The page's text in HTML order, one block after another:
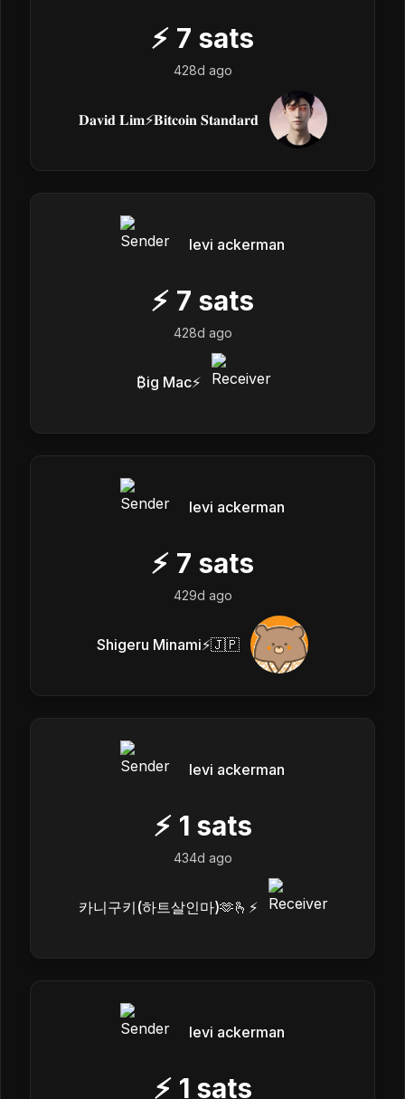
⚡ 7 sats
428d ago
𝐃𝐚𝐯𝐢𝐝 𝐋𝐢𝐦⚡️𝐁𝐢𝐭𝐜𝐨𝐢𝐧 𝐒𝐭𝐚𝐧𝐝𝐚𝐫𝐝
levi ackerman
⚡ 7 sats
428d ago
₿ig Mac⚡️
levi ackerman
⚡ 7 sats
429d ago
Shigeru Minami⚡️🇯🇵
levi ackerman
⚡ 1 sats
434d ago
카니구키(하트살인마)🫶🫰⚡️
levi ackerman
⚡ 1 sats